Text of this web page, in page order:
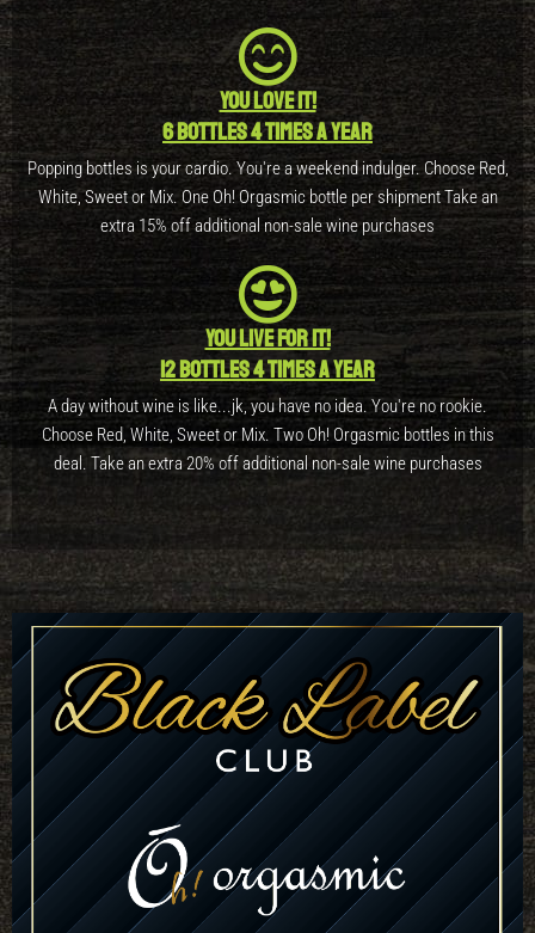
You love it!
6 bottles 4 times a year
Popping bottles is your cardio. You're a weekend indulger. Choose Red,
White, Sweet or Mix. One Oh! Orgasmic bottle per shipment Take an
extra 15% off additional non-sale wine purchases
You live for it!
12 bottles 4 times a year
A day without wine is like...jk, you have no idea. You're no rookie.
Choose Red, White, Sweet or Mix. Two Oh! Orgasmic bottles in this
deal. Take an extra 20% off additional non-sale wine purchases